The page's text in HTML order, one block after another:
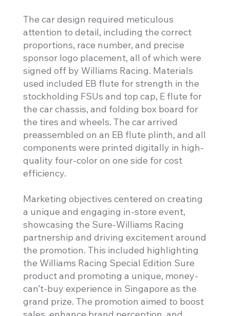
The car design required meticulous
attention to detail, including the correct
proportions, race number, and precise
sponsor logo placement, all of which were
signed off by Williams Racing. Materials
used included EB flute for strength in the
stockholding FSUs and top cap, E flute for
the car chassis, and folding box board for
the tires and wheels. The car arrived
preassembled on an EB flute plinth, and all
components were printed digitally in high-
quality four-color on one side for cost
efficiency.
Marketing objectives centered on creating
a unique and engaging in-store event,
showcasing the Sure-Williams Racing
partnership and driving excitement around
the promotion. This included highlighting
the Williams Racing Special Edition Sure
product and promoting a unique, money-
can’t-buy experience in Singapore as the
grand prize. The promotion aimed to boost